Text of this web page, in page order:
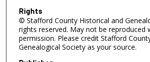
Rights
© Stafford County Historical and
rights reserved. May not be reproduced
permission. Please credit Stafford
Genealogical Society as your source.